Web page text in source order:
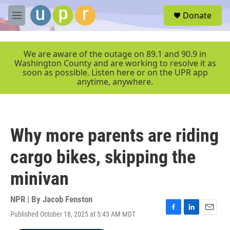
Skip to main content
M
e
r
Donate
We are aware of the outage on 89.1 and 90.9 in
Washington County and are working to resolve it as
soon as possible. Listen here or on the UPR app
anytime, anywhere.
Why more parents are riding
cargo bikes, skipping the
minivan
NPR | By Jacob Fenston
Published October 18, 2025 at 5:43 AM MDT
F
L
E